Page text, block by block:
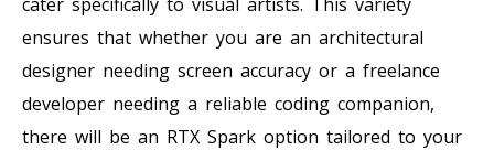
ensures that whether you are an architectural
designer needing screen accuracy or a freelance
developer needing a reliable coding companion,
there will be an RTX Spark option tailored to your